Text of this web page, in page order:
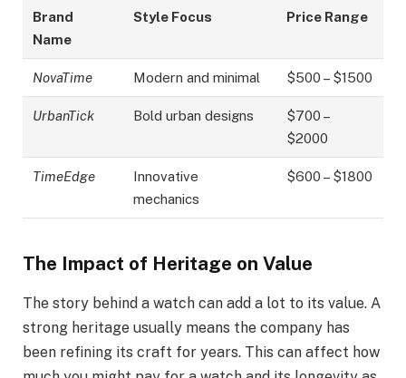
Brand
Name
Style Focus Price Range
NovaTime Modern and minimal $500 – $1500
UrbanTick Bold urban designs
$700 –
$2000
TimeEdge
Innovative
mechanics
$600 – $1800
The Impact of Heritage on Value
The story behind a watch can add a lot to its value. A
strong heritage usually means the company has
been refining its craft for years. This can affect how